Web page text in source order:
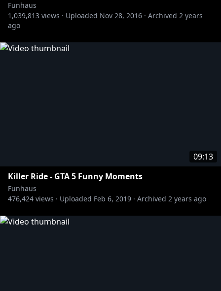
Funhaus
1,039,813 views · Uploaded Nov 28, 2016 · Archived 2 years
ago
09:13
Killer Ride - GTA 5 Funny Moments
Funhaus
476,424 views · Uploaded Feb 6, 2019 · Archived 2 years ago